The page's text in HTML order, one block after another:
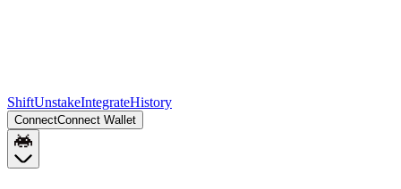
ShiftUnstakeIntegrateHistory
ConnectConnect Wallet